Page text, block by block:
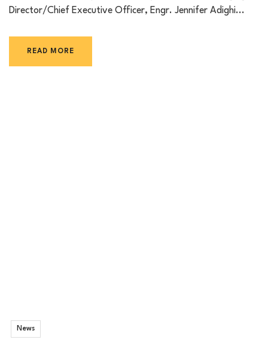
Director/Chief Executive Officer, Engr. Jennifer Adighi...
READ MORE
News